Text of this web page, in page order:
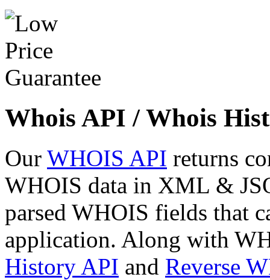
Whois API / Whois
Our WHOIS API returns
WHOIS data in XML &
parsed WHOIS fields that
application. Along with
History API and Reverse